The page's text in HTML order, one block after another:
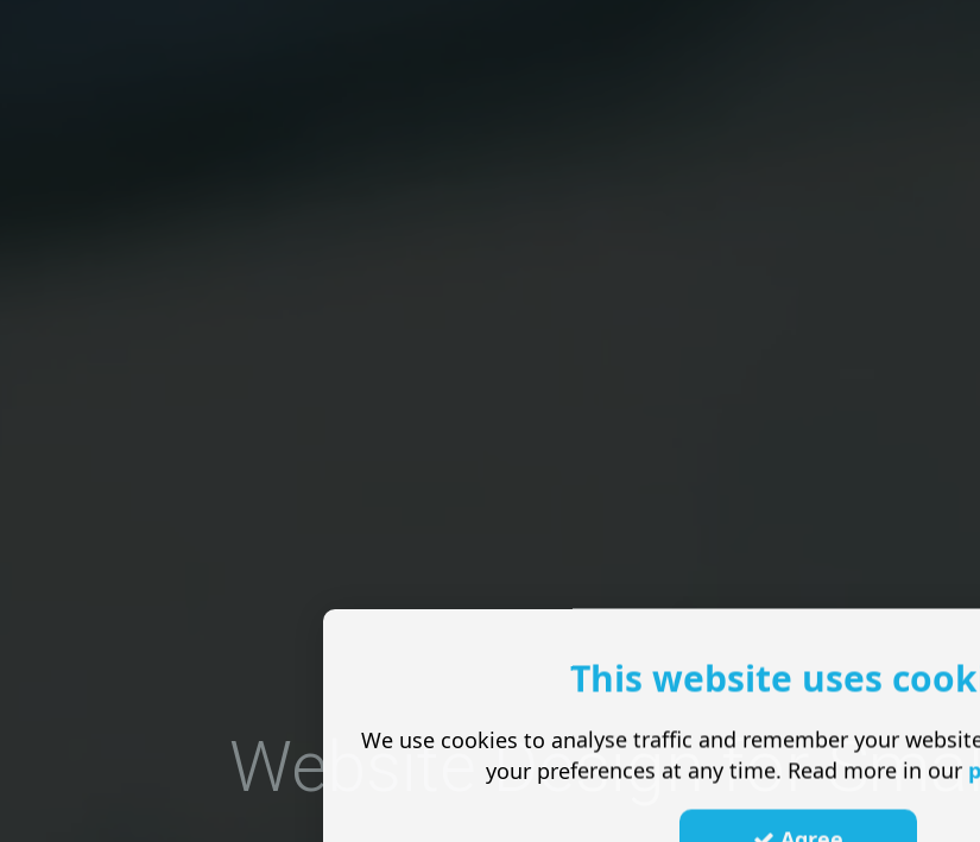
Website Design for
This website uses
We use cookies to analyse traffic and remember your
your preferences at any time. Read more in our